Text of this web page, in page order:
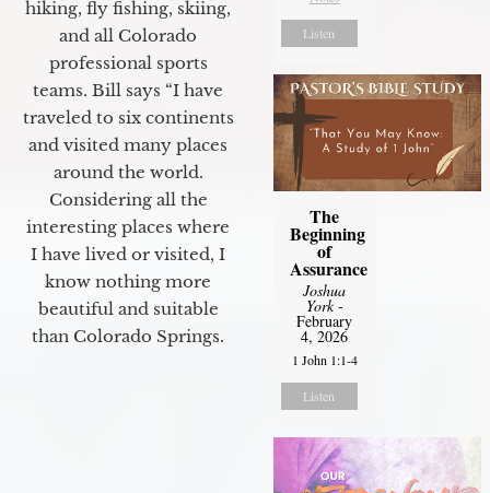
hiking, fly fishing, skiing,
and all Colorado
professional sports
teams. Bill says “I have
traveled to six continents
and visited many places
around the world.
Considering all the
interesting places where
I have lived or visited, I
know nothing more
beautiful and suitable
than Colorado Springs.
Listen
The
Beginning
of
Assurance
Joshua
York-
February
4, 2026
1 John 1:1-4
Listen